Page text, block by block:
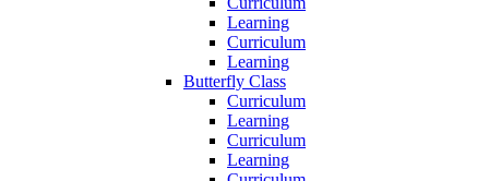
Learning
Curriculum
Learning
Butterfly Class
Curriculum
Learning
Curriculum
Learning